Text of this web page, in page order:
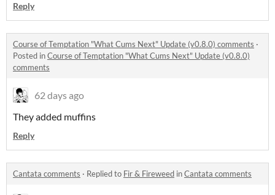
Reply
Course of Temptation "What Cums Next" Update (v0.8.0) comments ·
Posted inCourse of Temptation "What Cums Next" Update (v0.8.0)
comments
62 days ago
They added muffins
Reply
Cantata comments · Replied to Fir & Fireweed inCantata comments